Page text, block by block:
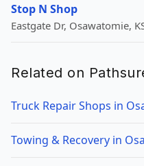
Stop N Shop
Eastgate Dr, Osawatomie,
Related on
Truck Repair Shops in
Towing & Recovery in